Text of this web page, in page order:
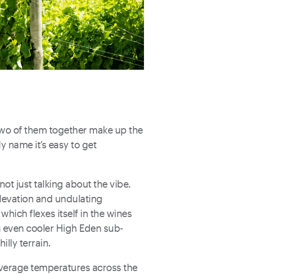
of them together make up the
name it’s easy to get
just talking about the vibe.
and undulating
flexes itself in the wines
cooler High Eden sub-
terrain.
temperatures across the